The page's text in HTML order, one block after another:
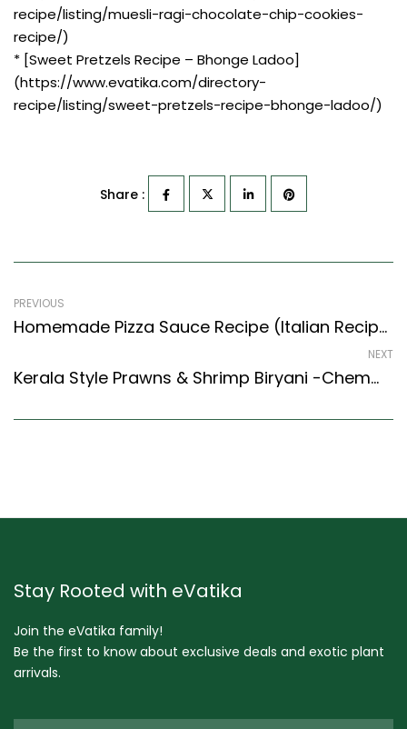
recipe/listing/muesli-ragi-chocolate-chip-cookies-
recipe/)
* [Sweet Pretzels Recipe – Bhonge Ladoo]
(https://www.evatika.com/directory-
recipe/listing/sweet-pretzels-recipe-bhonge-ladoo/)
Share :
PREVIOUS
Homemade Pizza Sauce Recipe (Italian Recipes Style) – Easy & Delicious Recipe
NEXT
Kerala Style Prawns & Shrimp Biryani -Chemmeen Biryani Recipe (Kerala Recipes Style)
Stay Rooted with eVatika
Join the eVatika family!
Be the first to know about exclusive deals and exotic plant
arrivals.